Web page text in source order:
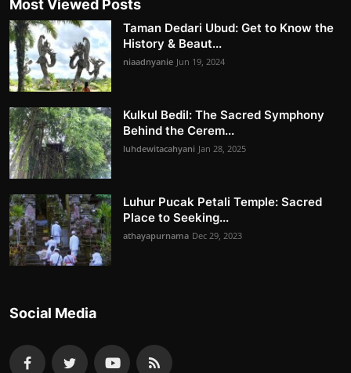
Most Viewed Posts
Taman Dedari Ubud: Get to Know the
History & Beaut...
niaadnyanie Jun 19, 2024
Kulkul Bedil: The Sacred Symphony
Behind the Cerem...
luhdewitacahyani Jan 28, 2025
Luhur Pucak Petali Temple: Sacred
Place to Seeking...
athayapurnama Dec 29, 2023
Social Media